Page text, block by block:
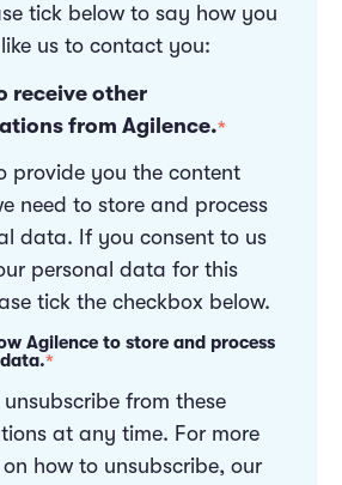
tick below to say how you
us to contact you:
receive other
from Agilence.*
provide you the content
need to store and process
data. If you consent to us
personal data for this
tick the checkbox below.
Agilence to store and process
*
unsubscribe from these
at any time. For more
how to unsubscribe, our